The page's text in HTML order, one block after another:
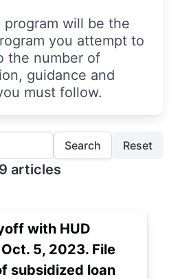
program will be the
you attempt to
the number of
guidance and
must follow.
Search Reset
articles
with HUD
5, 2023. File
subsidized loan